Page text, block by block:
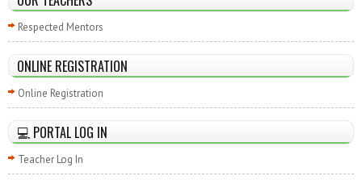
Respected Mentors
ONLINE REGISTRATION
Online Registration
💻 PORTAL LOG IN
Teacher Log In